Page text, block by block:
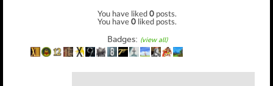
You have liked0 posts.
You have0 liked posts.
Badges: (view all)